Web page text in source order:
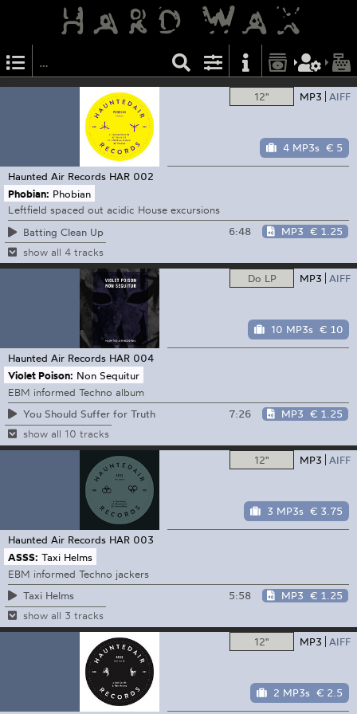
12" MP3 AIFF
4 MP3s € 5
Haunted Air Records HAR 002
Phobian: Phobian
Leftfield spaced out acidic House excursions
Batting Clean Up
6:48 MP3 € 1.25
show all 4 tracks
Do LP MP3 AIFF
10 MP3s € 10
Haunted Air Records HAR 004
Violet Poison: Non Sequitur
EBM informed Techno album
You Should Suffer for Truth
7:26 MP3 € 1.25
show all 10 tracks
12" MP3 AIFF
3 MP3s € 3.75
Haunted Air Records HAR 003
ASSS: Taxi Helms
EBM informed Techno jackers
Taxi Helms
5:58 MP3 € 1.25
show all 3 tracks
12" MP3 AIFF
2 MP3s € 2.5